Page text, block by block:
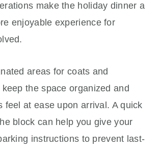
make the holiday dinner a
enjoyable experience for
areas for coats and
the space organized and
feel at ease upon arrival. A quick
block can help you give your
instructions to prevent last-